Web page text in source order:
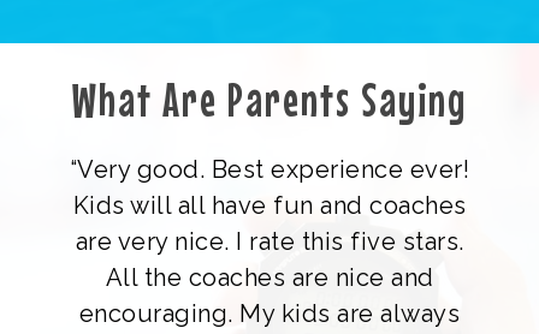
What Are Parents Saying
“Very good. Best experience ever!
Kids will all have fun and coaches
are very nice. I rate this five stars.
All the coaches are nice and
encouraging. My kids are always